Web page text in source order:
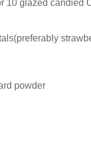
10 glazed candied
powder